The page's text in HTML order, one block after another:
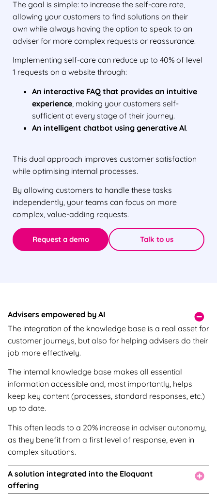
The goal is simple: to increase the self-care rate,
allowing your customers to find solutions on their
own while always having the option to speak to an
adviser for more complex requests or reassurance.
Implementing self-care can reduce up to 40% of level
1 requests on a website through:
An interactive FAQ that provides an intuitive
experience , making your customers self-
sufficient at every stage of their journey.
An intelligent chatbot using generative AI.
This dual approach improves customer satisfaction
while optimising internal processes.
By allowing customers to handle these tasks
independently, your teams can focus on more
complex, value-adding requests.
Request a demo Talk to us
Advisers empowered by AI
The integration of the knowledge base is a real asset for
customer journeys, but also for helping advisers do their
job more effectively.
The internal knowledge base makes all essential
information accessible and, most importantly, helps
keep key content (processes, standard responses, etc.)
up to date.
This often leads to a 20% increase in adviser autonomy,
as they benefit from a first level of response, even in
complex situations.
A solution integrated into the Eloquant
offering